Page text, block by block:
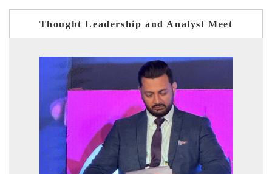
Thought Leadership and Analyst Meet